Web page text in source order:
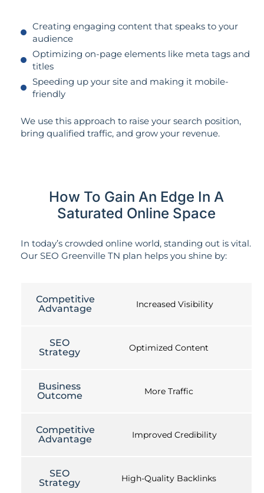
Creating engaging content that speaks to your
audience
Optimizing on-page elements like meta tags and
titles
Speeding up your site and making it mobile-
friendly
We use this approach to raise your search position,
bring qualified traffic, and grow your revenue.
How To Gain An Edge In A
Saturated Online Space
In today’s crowded online world, standing out is vital.
Our SEO Greenville TN plan helps you shine by:
Competitive
Advantage
Increased Visibility
SEO
Strategy
Optimized Content
Business
Outcome
More Traffic
Competitive
Advantage
Improved Credibility
SEO
Strategy
High-Quality Backlinks